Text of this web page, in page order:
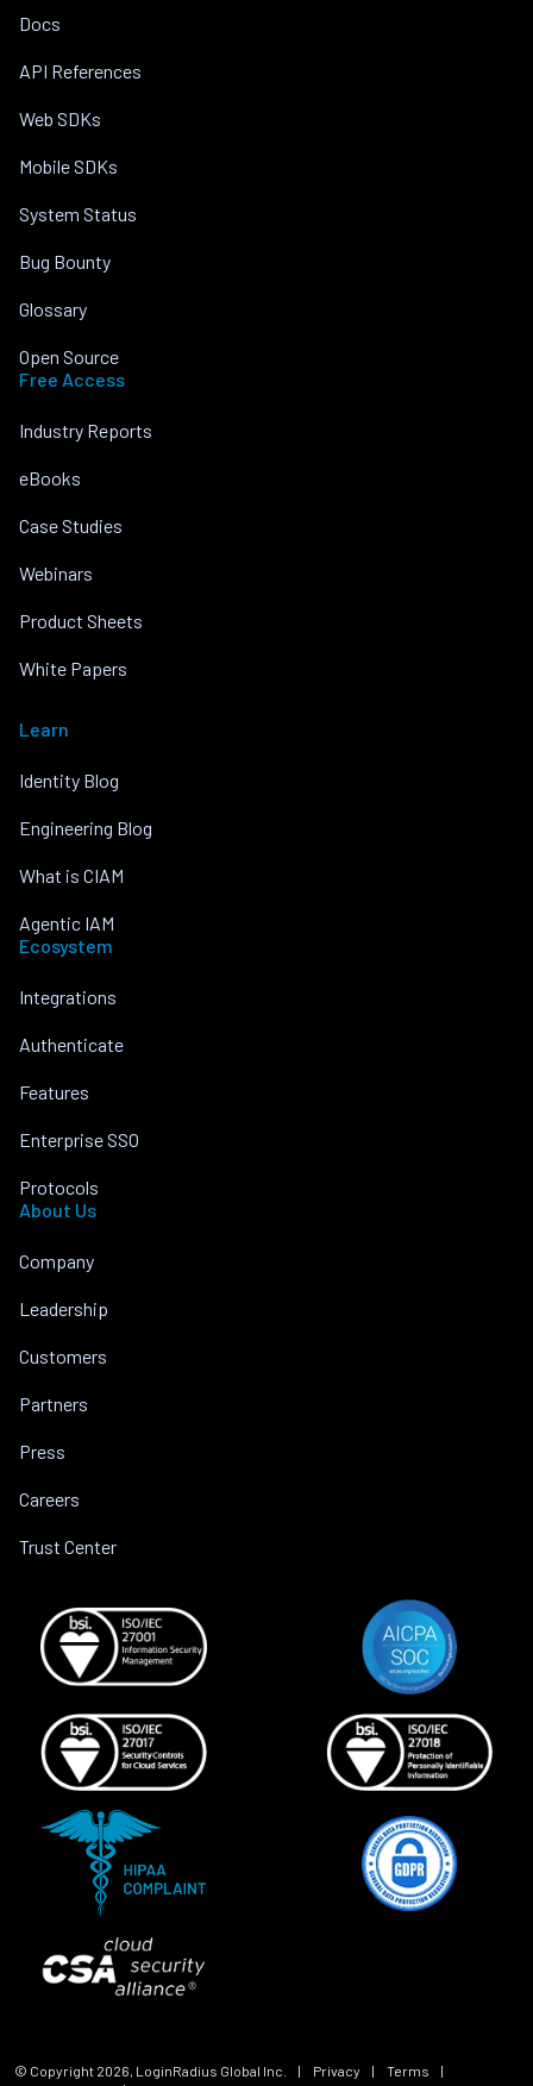
Docs
API References
Web SDKs
Mobile SDKs
System Status
Bug Bounty
Glossary
Open Source
Free Access
Industry Reports
eBooks
Case Studies
Webinars
Product Sheets
White Papers
Learn
Identity Blog
Engineering Blog
What is CIAM
Agentic IAM
Ecosystem
Integrations
Authenticate
Features
Enterprise SSO
Protocols
About Us
Company
Leadership
Customers
Partners
Press
Careers
Trust Center
© Copyright 2026, LoginRadius Global Inc. | Privacy | Terms
|